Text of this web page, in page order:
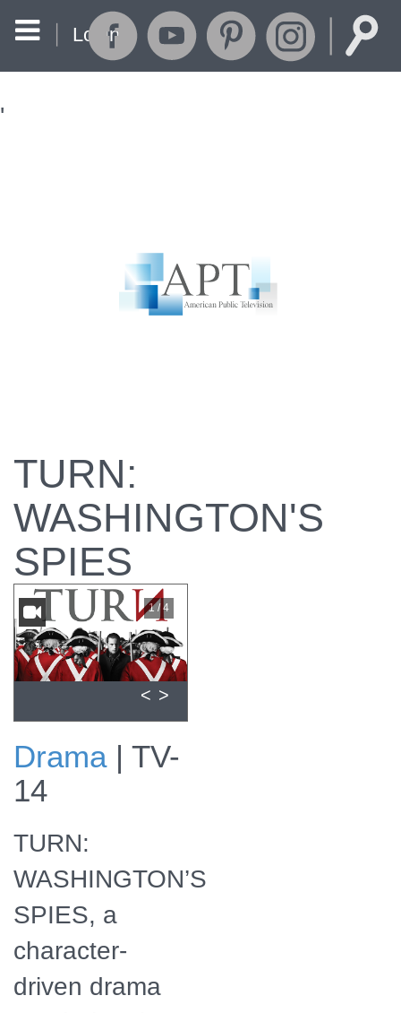
'
Login
TURN:
WASHINGTON'S
SPIES
View promo for
Episode #101
1 / 4
< >
Drama | TV-
14
TURN:
WASHINGTON’S
SPIES, a
character-
driven drama